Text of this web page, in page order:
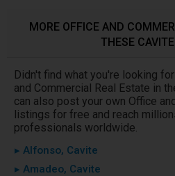
MORE OFFICE AND
THESE
Didn't find what you're looking
and Commercial Real Estate in
can also post your own Office
listings for free and reach
professionals worldwide.
▸ Alfonso, Cavite
▸ Amadeo, Cavite